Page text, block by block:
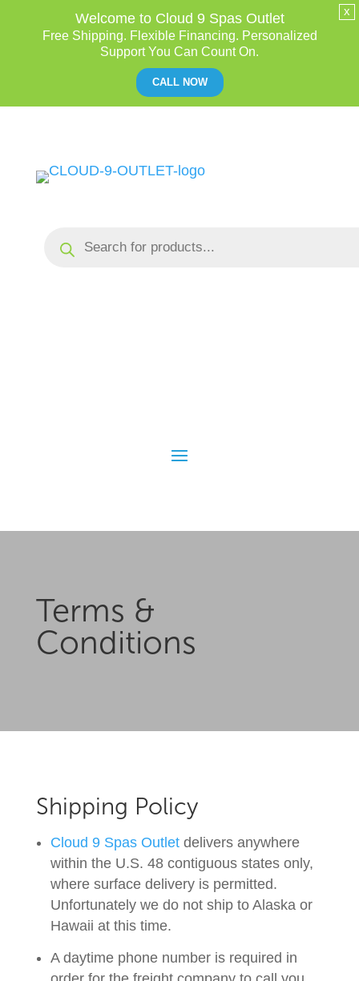
search
Terms &
Conditions
Shipping Policy
Cloud 9 Spas Outletdelivers anywhere
within the U.S. 48 contiguous states only,
where surface delivery is permitted.
Unfortunately we do not ship to Alaska or
Hawaii at this time.
A daytime phone number is required in
Welcome to Cloud 9 Spas Outlet
Free Shipping. Flexible Financing. Personalized
Support You Can Count On.
CALL NOW
x